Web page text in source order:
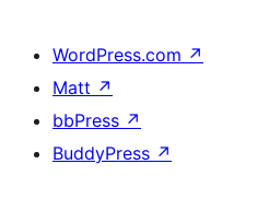
WordPress.com ↗
Matt ↗
bbPress ↗
BuddyPress ↗